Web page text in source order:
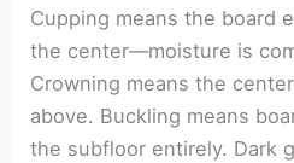
Cupping means the board
the center—moisture is
Crowning means the
above. Buckling means
the subfloor entirely. Dark